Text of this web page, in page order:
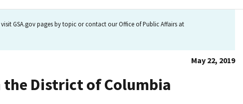
GSA.gov pages by topic or contact our Office of Public Affairs at
May 22, 2019
District of Columbia